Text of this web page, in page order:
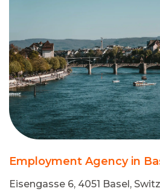
Employment Agency in
Eisengasse 6, 4051 Basel,